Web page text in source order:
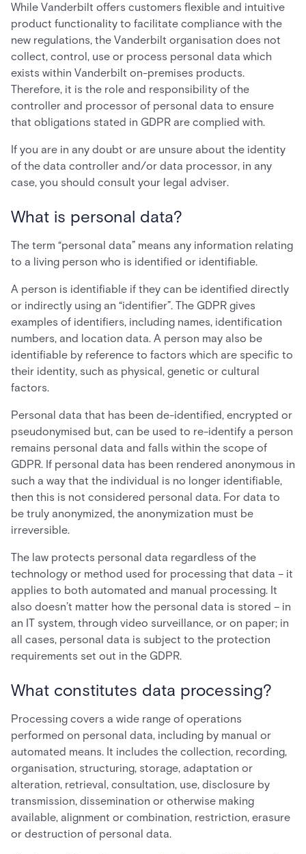
While Vanderbilt offers customers flexible and intuitive
product functionality to facilitate compliance with the
new regulations, the Vanderbilt organisation does not
collect, control, use or process personal data which
exists within Vanderbilt on-premises products.
Therefore, it is the role and responsibility of the
controller and processor of personal data to ensure
that obligations stated in GDPR are complied with.
If you are in any doubt or are unsure about the identity
of the data controller and/or data processor, in any
case, you should consult your legal adviser.
What is personal data?
The term “personal data” means any information relating
to a living person who is identified or identifiable.
A person is identifiable if they can be identified directly
or indirectly using an “identifier”. The GDPR gives
examples of identifiers, including names, identification
numbers, and location data. A person may also be
identifiable by reference to factors which are specific to
their identity, such as physical, genetic or cultural
factors.
Personal data that has been de-identified, encrypted or
pseudonymised but, can be used to re-identify a person
remains personal data and falls within the scope of
GDPR. If personal data has been rendered anonymous in
such a way that the individual is no longer identifiable,
then this is not considered personal data. For data to
be truly anonymized, the anonymization must be
irreversible.
The law protects personal data regardless of the
technology or method used for processing that data – it
applies to both automated and manual processing. It
also doesn’t matter how the personal data is stored – in
an IT system, through video surveillance, or on paper; in
all cases, personal data is subject to the protection
requirements set out in the GDPR.
What constitutes data processing?
Processing covers a wide range of operations
performed on personal data, including by manual or
automated means. It includes the collection, recording,
organisation, structuring, storage, adaptation or
alteration, retrieval, consultation, use, disclosure by
transmission, dissemination or otherwise making
available, alignment or combination, restriction, erasure
or destruction of personal data.